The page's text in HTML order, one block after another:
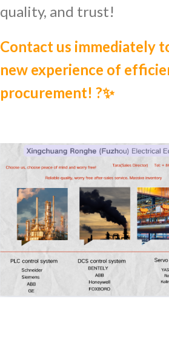
quality, and trust!
Contact us immediately
new experience of
procurement! ?✨